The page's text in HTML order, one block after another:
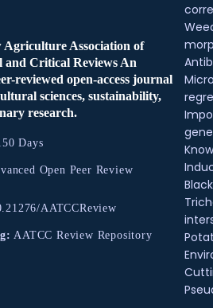
Association of
and Critical Reviews An
reviewed open-access journal
sciences, sustainability,
research.
Days
Open Peer Review
AATCCReview
AATCC Review Repository